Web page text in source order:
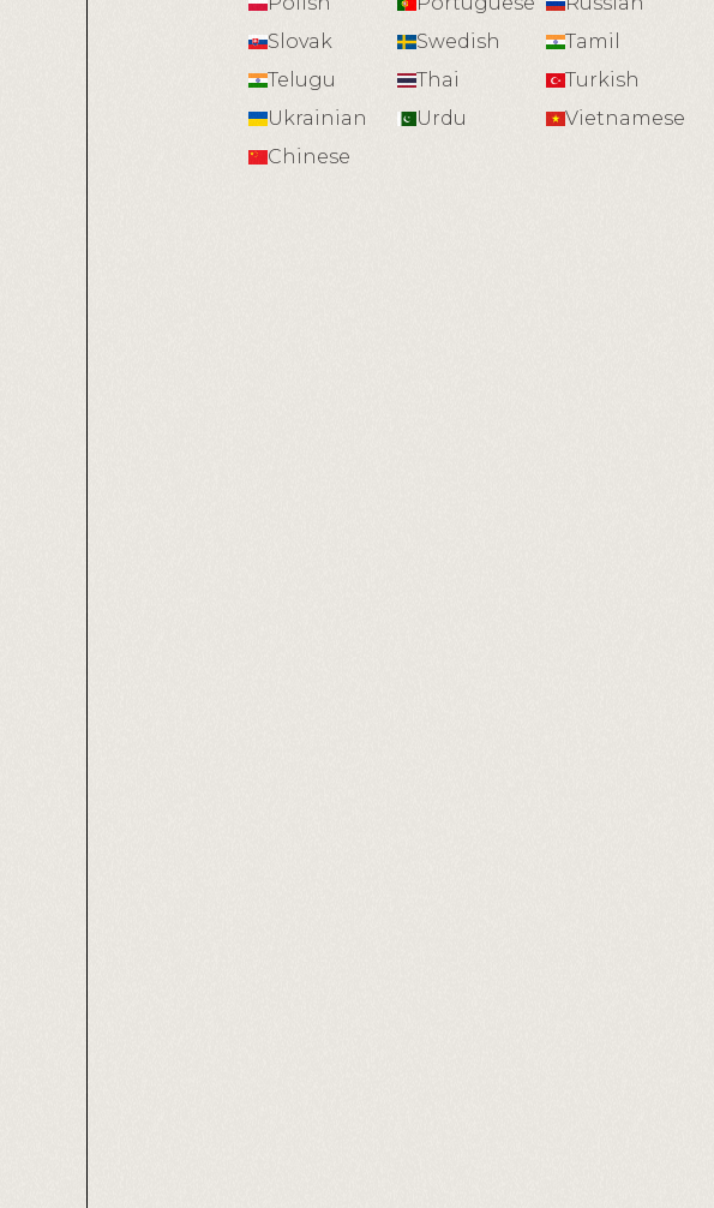
Slovak
Swedish
Tamil
Telugu
Thai
Turkish
Ukrainian
Urdu
Vietnamese
Chinese